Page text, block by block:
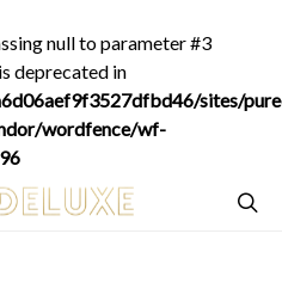
null to parameter #3
deprecated in
sites/
wordfence/wf-